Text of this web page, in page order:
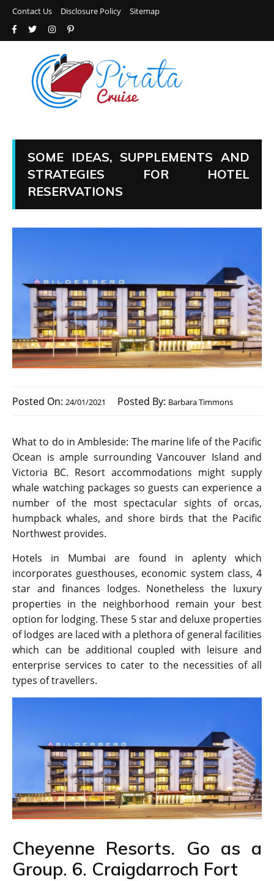
Contact Us Disclosure Policy Sitemap
SOME IDEAS, SUPPLEMENTS AND
STRATEGIES FOR HOTEL
RESERVATIONS
Posted On: 24/01/2021 Posted By: Barbara Timmons
What to do in Ambleside: The marine life of the Pacific
Ocean is ample surrounding Vancouver Island and
Victoria BC. Resort accommodations might supply
whale watching packages so guests can experience a
number of the most spectacular sights of orcas,
humpback whales, and shore birds that the Pacific
Northwest provides.
Hotels in Mumbai are found in aplenty which
incorporates guesthouses, economic system class, 4
star and finances lodges. Nonetheless the luxury
properties in the neighborhood remain your best
option for lodging. These 5 star and deluxe properties
of lodges are laced with a plethora of general facilities
which can be additional coupled with leisure and
enterprise services to cater to the necessities of all
types of travellers.
Cheyenne Resorts. Go as a
Group. 6. Craigdarroch Fort